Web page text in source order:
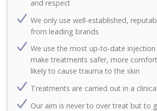
and respect
We only use well-established,
from leading brands
We use the most up-to-date
make treatments safer, more
likely to cause trauma to the skin
Treatments are carried out in a
Our aim is never to over treat but to